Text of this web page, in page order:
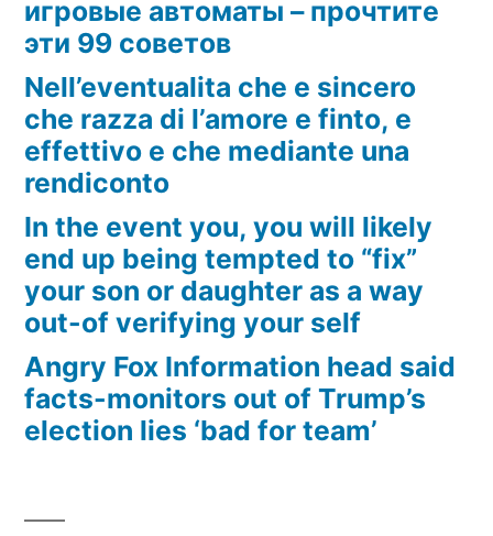
игровые автоматы – прочтите
эти 99 советов
Nell’eventualita che e sincero
che razza di l’amore e finto, e
effettivo e che mediante una
rendiconto
In the event you, you will likely
end up being tempted to “fix”
your son or daughter as a way
out-of verifying your self
Angry Fox Information head said
facts-monitors out of Trump’s
election lies ‘bad for team’